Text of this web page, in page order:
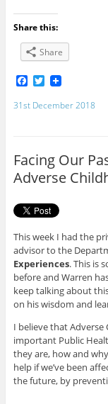
Share this:
Share
F
c
k
T
i
31st December 2018
Facing Our
Adverse
This week I had the
advisor to the
Experiences. This is
before and Warren
keep talking about
on his wisdom and
I believe that
important Public
they are, how and
help if we’ve been
the future, by